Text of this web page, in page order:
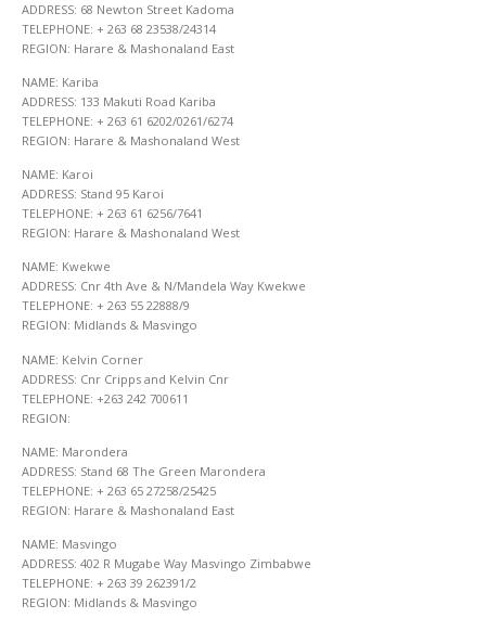
ADDRESS: 68 Newton Street Kadoma
TELEPHONE: + 263 68 23538/24314
REGION: Harare & Mashonaland East
NAME: Kariba
ADDRESS: 133 Makuti Road Kariba
TELEPHONE: + 263 61 6202/0261/6274
REGION: Harare & Mashonaland West
NAME: Karoi
ADDRESS: Stand 95 Karoi
TELEPHONE: + 263 61 6256/7641
REGION: Harare & Mashonaland West
NAME: Kwekwe
ADDRESS: Cnr 4th Ave & N/Mandela Way Kwekwe
TELEPHONE: + 263 55 22888/9
REGION: Midlands & Masvingo
NAME: Kelvin Corner
ADDRESS: Cnr Cripps and Kelvin Cnr
TELEPHONE: +263 242 700611
REGION:
NAME: Marondera
ADDRESS: Stand 68 The Green Marondera
TELEPHONE: + 263 65 27258/25425
REGION: Harare & Mashonaland East
NAME: Masvingo
ADDRESS: 402 R Mugabe Way Masvingo Zimbabwe
TELEPHONE: + 263 39 262391/2
REGION: Midlands & Masvingo